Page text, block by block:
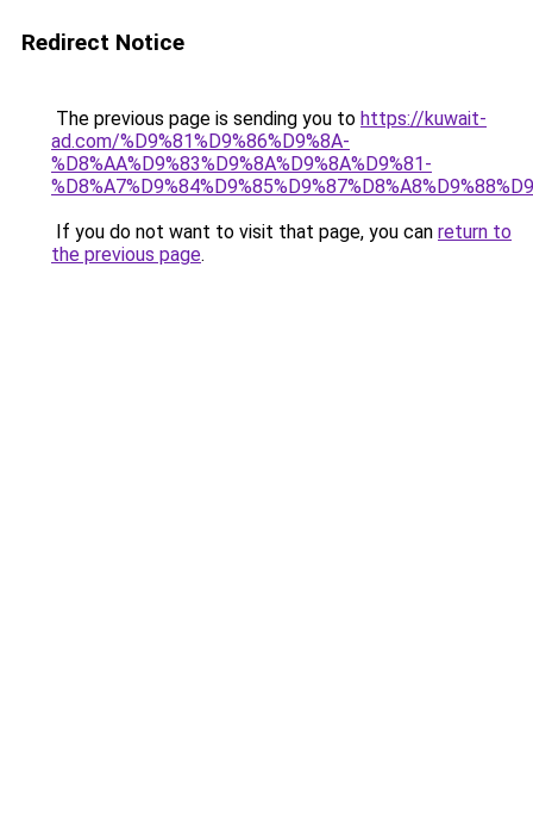
Redirect Notice
The previous page is sending you to https://kuwait-
ad.com/%D9%81%D9%86%D9%8A-
%D8%AA%D9%83%D9%8A%D9%8A%D9%81-
If you do not want to visit that page, you can return to
the previous page.